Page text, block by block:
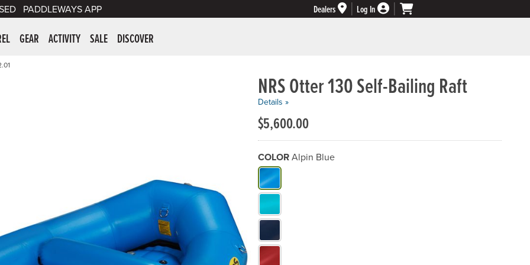
PADDLEWAYS APP Dealers
Log In
Supplies
GEAR ACTIVITY SALE DISCOVER
NRS Otter 130 Self-Bailing Raft
Details »
$5,600.00
COLORAlpin Blue
What Color do you need?